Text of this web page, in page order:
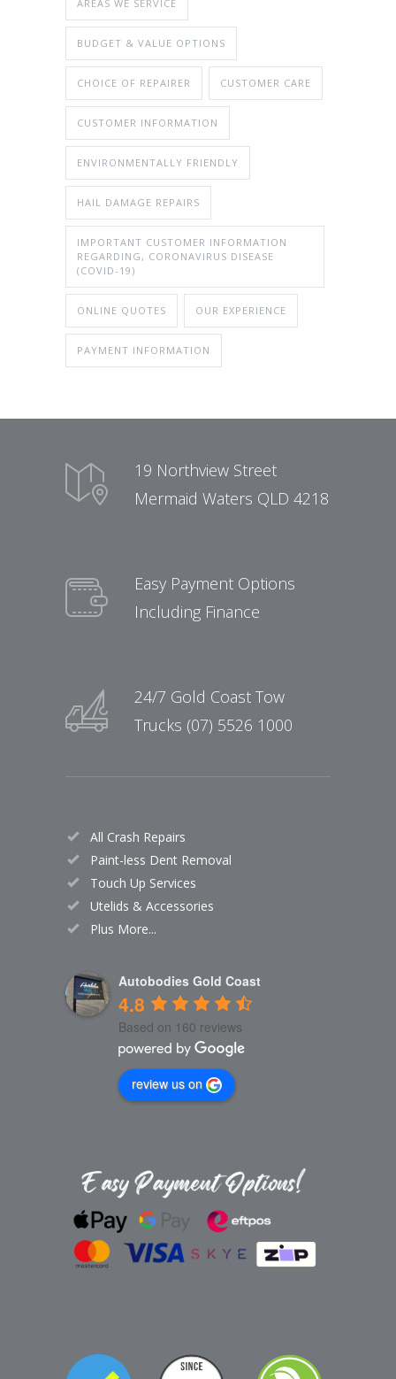
AREAS WE SERVICE
BUDGET & VALUE OPTIONS
CHOICE OF REPAIRER CUSTOMER CARE
CUSTOMER INFORMATION
ENVIRONMENTALLY FRIENDLY
HAIL DAMAGE REPAIRS
IMPORTANT CUSTOMER INFORMATION
REGARDING, CORONAVIRUS DISEASE
(COVID-19)
ONLINE QUOTES OUR EXPERIENCE
PAYMENT INFORMATION
19 Northview Street
Mermaid Waters QLD 4218
Easy Payment Options
Including Finance
24/7 Gold Coast Tow
Trucks (07) 5526 1000
All Crash Repairs
Paint-less Dent Removal
Touch Up Services
Utelids & Accessories
Plus More...
Autobodies Gold Coast
4.8
Based on 160 reviews
review us on